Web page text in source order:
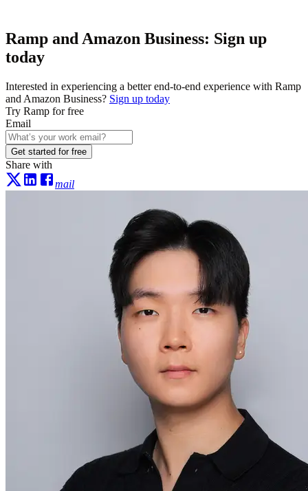
Ramp and Amazon Business: Sign up
today
Interested in experiencing a better end-to-end experience with Ramp
and Amazon Business? Sign up today
Try Ramp for free
Email
Get started for free
Share with
mail